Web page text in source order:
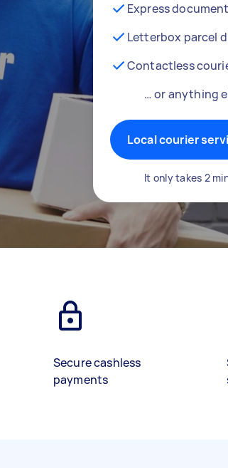
Express
Letterbox parcel
Contactless
… or anything
Local courier
It only takes 2
Secure cashless
payments